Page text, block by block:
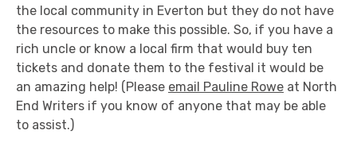
the local community in Everton but they do not have
the resources to make this possible. So, if you have a
rich uncle or know a local firm that would buy ten
tickets and donate them to the festival it would be
an amazing help! (Please email Pauline Rowe at North
End Writers if you know of anyone that may be able
to assist.)